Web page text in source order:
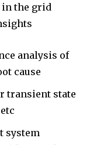
the grid
analysis of
cause
transient state
system